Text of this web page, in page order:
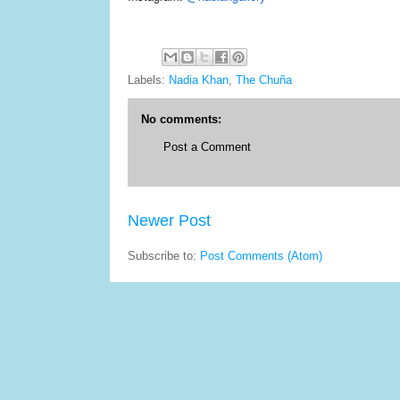
Labels: Nadia Khan, The Chuña
No comments:
Post a Comment
Newer Post
Subscribe to: Post Comments (Atom)